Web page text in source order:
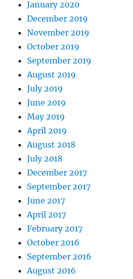
January 2020
December 2019
November 2019
October 2019
September 2019
August 2019
July 2019
June 2019
May 2019
April 2019
August 2018
July 2018
December 2017
September 2017
June 2017
April 2017
February 2017
October 2016
September 2016
August 2016